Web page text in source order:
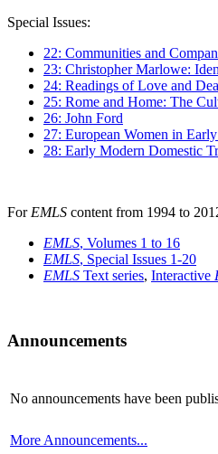
Special Issues:
22: Communities and
23: Christopher Marlowe:
24: Readings of Love and
25: Rome and Home: The
26: John Ford
27: European Women in
28: Early Modern Domestic
For EMLS content from 1994 to
EMLS, Volumes 1 to 16
EMLS, Special Issues 1-20
EMLS Text series, Interactive
Announcements
No announcements have been
More Announcements...